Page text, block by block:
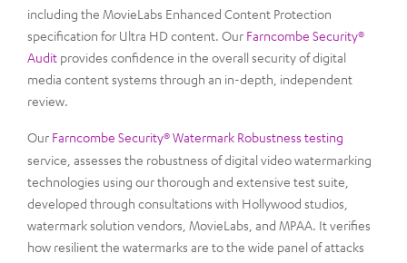
including the MovieLabs Enhanced Content Protection
specification for Ultra HD content. Our Farncombe Security®
Audit provides confidence in the overall security of digital
media content systems through an in-depth, independent
review.
Our Farncombe Security® Watermark Robustness testing
service, assesses the robustness of digital video watermarking
technologies using our thorough and extensive test suite,
developed through consultations with Hollywood studios,
watermark solution vendors, MovieLabs, and MPAA. It verifies
how resilient the watermarks are to the wide panel of attacks